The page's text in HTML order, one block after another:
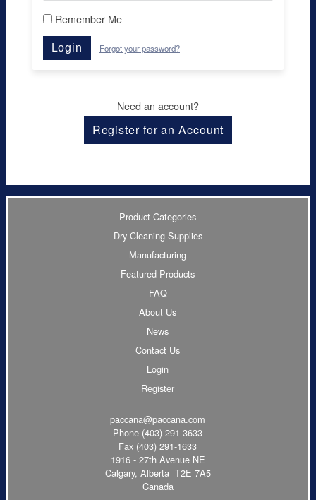
Remember Me
Login Forgot your password?
Need an account?
Register for an Account
Product Categories
Dry Cleaning Supplies
Manufacturing
Featured Products
FAQ
About Us
News
Contact Us
Login
Register
paccana@paccana.com
Phone (403) 291-3633
Fax (403) 291-1633
1916 - 27th Avenue NE
Calgary, Alberta T2E 7A5
Canada